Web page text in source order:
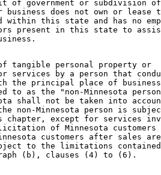
of government or subdivision
does not own or lease
within this state and has no
present in this state to
tangible personal property or
services by a person that
the principal place of
to as the "non-Minnesota
shall not be taken into
non-Minnesota person is
chapter, except for services
of Minnesota
customers after sales
to the limitations